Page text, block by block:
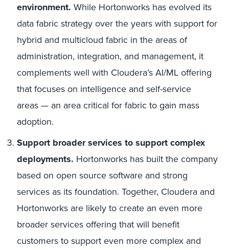
environment. While Hortonworks has evolved its
data fabric strategy over the years with support for
hybrid and multicloud fabric in the areas of
administration, integration, and management, it
complements well with Cloudera’s AI/ML offering
that focuses on intelligence and self-service
areas — an area critical for fabric to gain mass
adoption.
Support broader services to support complex
deployments. Hortonworks has built the company
based on open source software and strong
services as its foundation. Together, Cloudera and
Hortonworks are likely to create an even more
broader services offering that will benefit
customers to support even more complex and